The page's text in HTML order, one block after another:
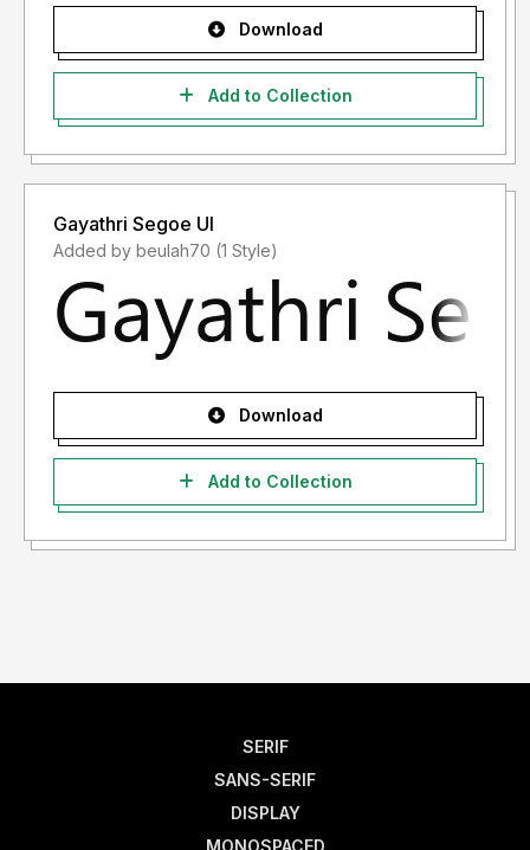
Download
Add to Collection
Gayathri Segoe UI
Added by beulah70 (1 Style)
Download
Add to Collection
SERIF
SANS-SERIF
DISPLAY